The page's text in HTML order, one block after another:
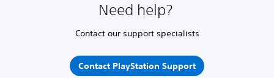
Need help?
Contact our support specialists
Contact PlayStation Support